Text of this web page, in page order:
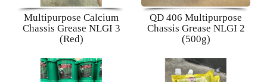
Multipurpose Calcium
Chassis Grease NLGI 3
(Red)
QD 406 Multipurpose
Chassis Grease NLGI 2
(500g)